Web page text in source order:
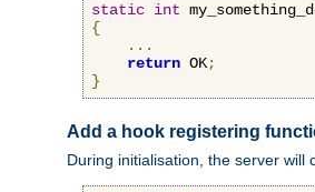
static int
{
...
return OK;
}
Add a hook registering
During initialisation, the server will